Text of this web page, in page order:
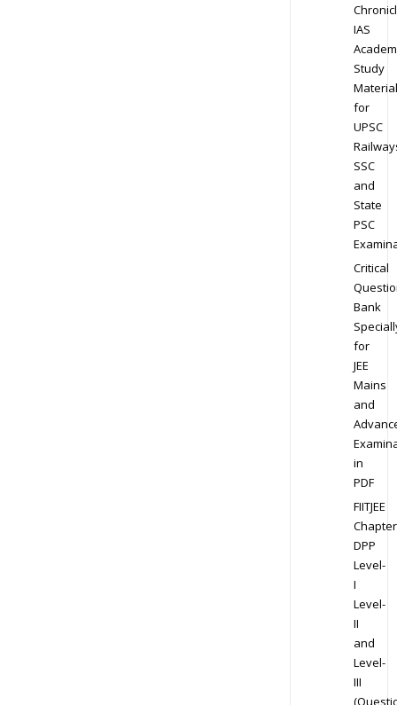
IAS
Study
Material
for
UPSC
SSC
and
State
PSC
Critical
Bank
for
JEE
Mains
and
in
PDF
FIITJEE
DPP
Level-
I
Level-
II
and
Level-
III